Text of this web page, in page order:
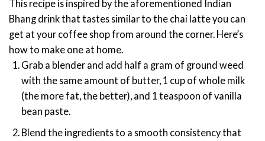
This recipe is inspired by the aforementioned Indian
Bhang drink that tastes similar to the chai latte you can
get at your coffee shop from around the corner. Here’s
how to make one at home.
Grab a blender and add half a gram of ground weed
with the same amount of butter, 1 cup of whole milk
(the more fat, the better), and 1 teaspoon of vanilla
bean paste.
Blend the ingredients to a smooth consistency that